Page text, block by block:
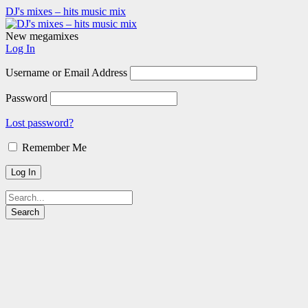
DJ's mixes – hits music mix
New megamixes
Log In
Username or Email Address
Password
Lost password?
Remember Me